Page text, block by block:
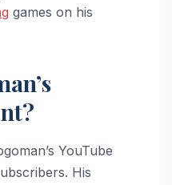
games on his
YouTube
His